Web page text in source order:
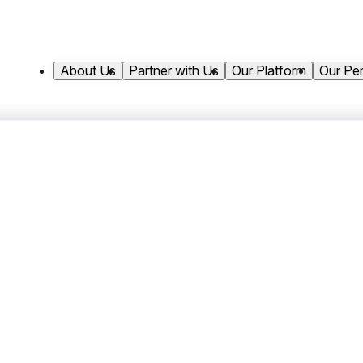
About Us Partner with Us Our Platform Our